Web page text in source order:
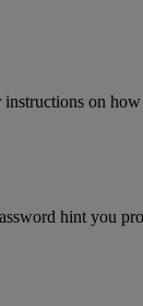
on
hint you